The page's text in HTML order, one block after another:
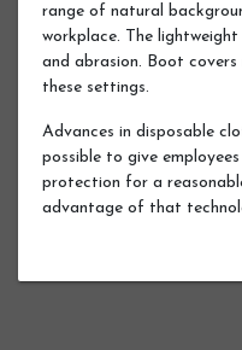
range of natural
workplace. The
and abrasion. Boot
these settings.
Advances in disposable
possible to give
protection for a
advantage of that